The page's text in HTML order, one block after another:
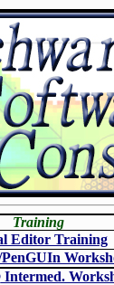
Training
Editor Training
PenGUIn
Intermed.